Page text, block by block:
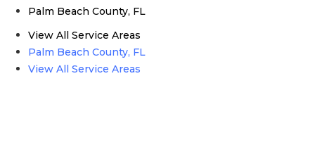
Palm Beach County, FL
View All Service Areas
Palm Beach County, FL
View All Service Areas